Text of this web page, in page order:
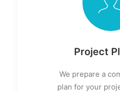
Project
We prepare a
plan for your